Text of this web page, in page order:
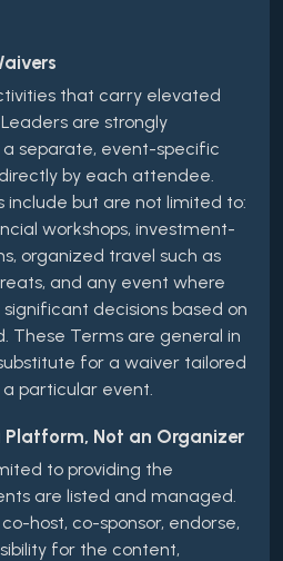
that carry elevated
are strongly
separate, event-specific
by each attendee.
include but are not limited to:
workshops, investment-
organized travel such as
and any event where
decisions based on
These Terms are general in
for a waiver tailored
particular event.
Platform, Not an Organizer
to providing the
are listed and managed.
host, co-sponsor, endorse,
for the content,